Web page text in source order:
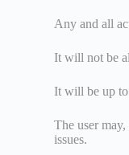
Any and all
It will not be
It will be up to
The user
issues.